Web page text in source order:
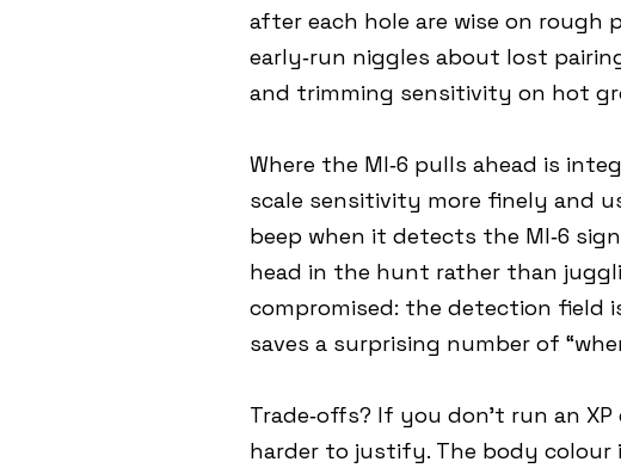
after each hole are wise on
early‑run niggles about lost
and trimming sensitivity on hot
Where the MI‑6 pulls ahead is
scale sensitivity more finely and
beep when it detects the MI‑6
head in the hunt rather than
compromised: the detection field
saves a surprising number of
Trade‑offs? If you don’t run an
harder to justify. The body colour